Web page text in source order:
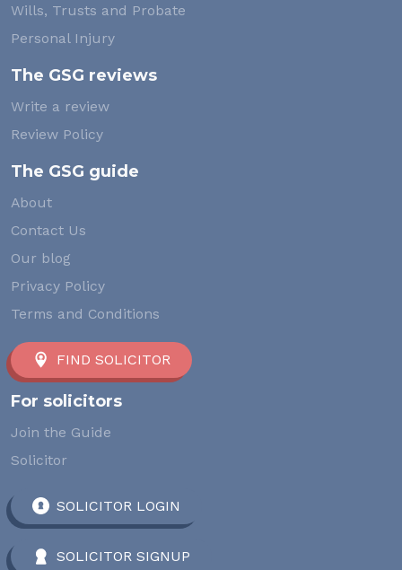
Wills, Trusts and Probate
Personal Injury
The GSG reviews
Write a review
Review Policy
The GSG guide
About
Contact Us
Our blog
Privacy Policy
Terms and Conditions
FIND SOLICITOR
For solicitors
Join the Guide
Solicitor
SOLICITOR LOGIN
SOLICITOR SIGNUP